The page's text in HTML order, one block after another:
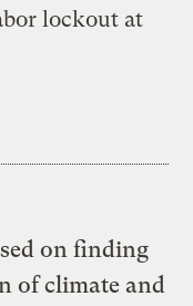
lockout at
on finding
of climate and